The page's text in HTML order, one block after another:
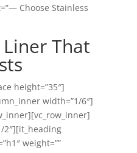
Choose Stainless
That
height=”35″]
width=”1/6″]
2″][it_heading
weight=””